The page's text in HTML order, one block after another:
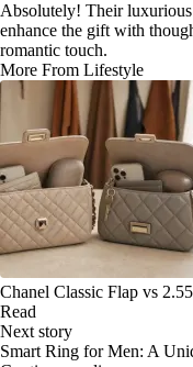
Absolutely! Their luxurious
enhance the gift with
romantic touch.
More From Lifestyle
Chanel Classic Flap vs
Read
Next story
Smart Ring for Men: A